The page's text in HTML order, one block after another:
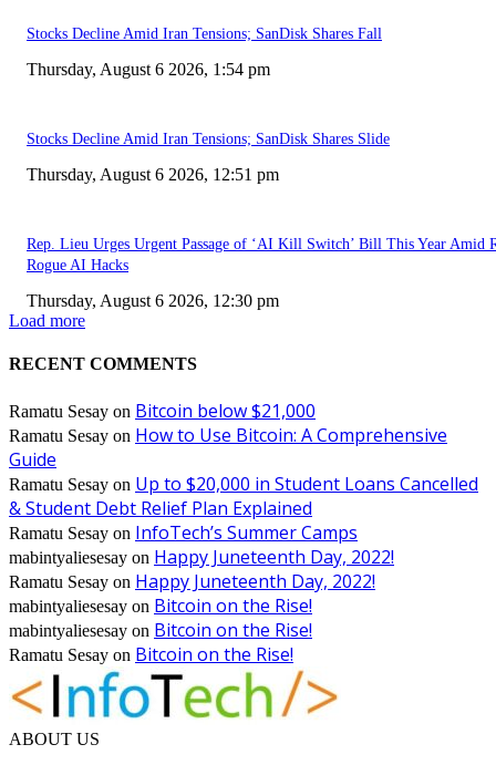
Stocks Decline Amid Iran Tensions; SanDisk Shares Fall
Thursday, August 6 2026, 1:54 pm
Stocks Decline Amid Iran Tensions; SanDisk Shares Slide
Thursday, August 6 2026, 12:51 pm
Rep. Lieu Urges Urgent Passage of ‘AI Kill Switch’ Bill This Year Amid
Rogue AI Hacks
Thursday, August 6 2026, 12:30 pm
Load more
RECENT COMMENTS
Ramatu Sesay on Bitcoin below $21,000
Ramatu Sesay on How to Use Bitcoin: A Comprehensive
Guide
Ramatu Sesay on Up to $20,000 in Student Loans Cancelled
& Student Debt Relief Plan Explained
Ramatu Sesay on InfoTech’s Summer Camps
mabintyaliesesay on Happy Juneteenth Day, 2022!
Ramatu Sesay on Happy Juneteenth Day, 2022!
mabintyaliesesay on Bitcoin on the Rise!
mabintyaliesesay on Bitcoin on the Rise!
Ramatu Sesay on Bitcoin on the Rise!
ABOUT US